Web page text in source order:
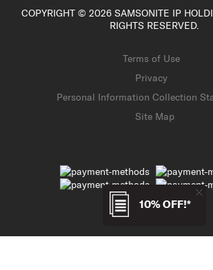
10% OFF!*
COPYRIGHT © 2026 SAMSONITE IP
RIGHTS RESERVED.
Terms of Use
Privacy
Personal Information Collection
Site Map